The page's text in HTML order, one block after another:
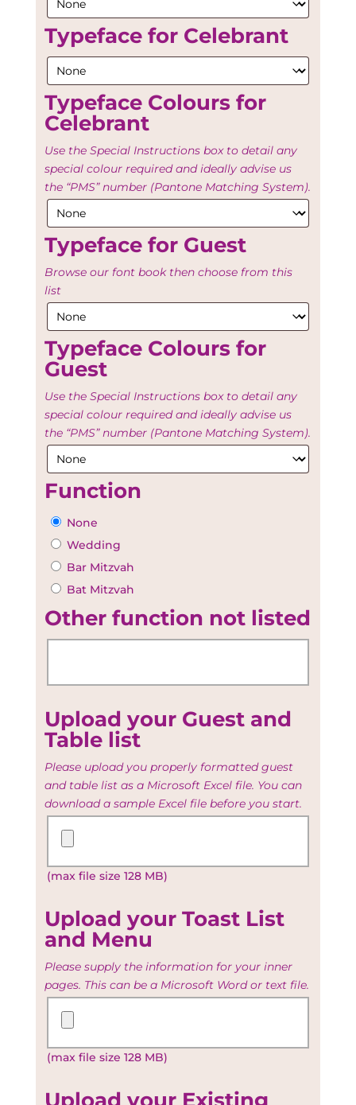
Typeface for Celebrant
Typeface Colours for
Celebrant
Use the Special Instructions box to detail any
special colour required and ideally advise us
the “PMS” number (Pantone Matching System).
Typeface for Guest
Browse our font book then choose from this
list
Typeface Colours for
Guest
Use the Special Instructions box to detail any
special colour required and ideally advise us
the “PMS” number (Pantone Matching System).
Function
None
Wedding
Bar Mitzvah
Bat Mitzvah
Other function not listed
Upload your Guest and
Table list
Please upload you properly formatted guest
and table list as a Microsoft Excel file. You can
download a sample Excel file before you start.
and
list
(max file size 128 MB)
Upload your Toast List
and Menu
Please supply the information for your inner
pages. This can be a Microsoft Word or text file.
List
Menu
(max file size 128 MB)